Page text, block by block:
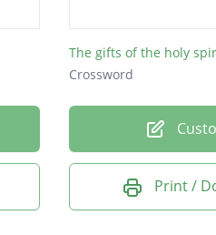
The gifts of the holy
Crossword
Print /